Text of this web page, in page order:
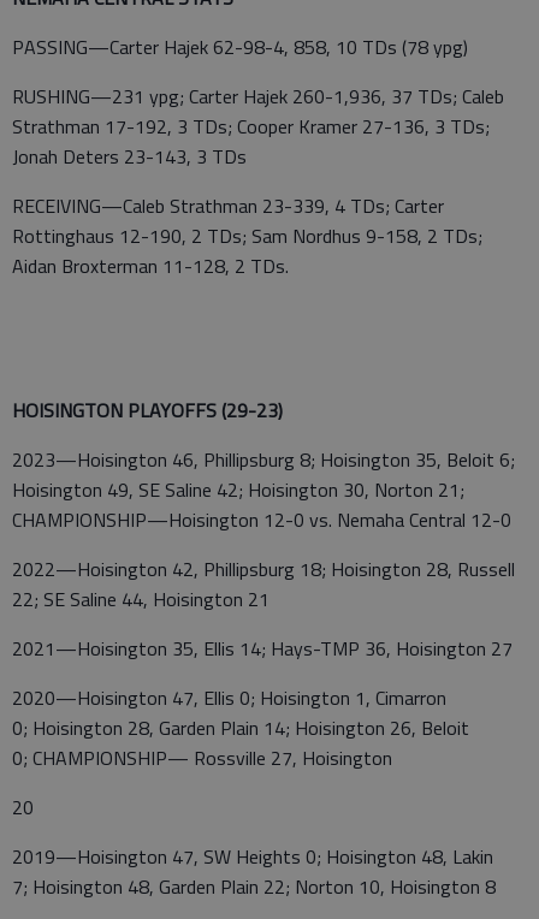
PASSING—Carter Hajek 62-98-4, 858, 10 TDs (78 ypg)
RUSHING—231 ypg; Carter Hajek 260-1,936, 37 TDs; Caleb
Strathman 17-192, 3 TDs; Cooper Kramer 27-136, 3 TDs;
Jonah Deters 23-143, 3 TDs
RECEIVING—Caleb Strathman 23-339, 4 TDs; Carter
Rottinghaus 12-190, 2 TDs; Sam Nordhus 9-158, 2 TDs;
Aidan Broxterman 11-128, 2 TDs.
HOISINGTON PLAYOFFS (29-23)
2023—Hoisington 46, Phillipsburg 8; Hoisington 35, Beloit 6;
Hoisington 49, SE Saline 42; Hoisington 30, Norton 21;
CHAMPIONSHIP—Hoisington 12-0 vs. Nemaha Central 12-0
2022—Hoisington 42, Phillipsburg 18; Hoisington 28, Russell
22; SE Saline 44, Hoisington 21
2021—Hoisington 35, Ellis 14; Hays-TMP 36, Hoisington 27
2020—Hoisington 47, Ellis 0; Hoisington 1, Cimarron
0; Hoisington 28, Garden Plain 14; Hoisington 26, Beloit
0; CHAMPIONSHIP— Rossville 27, Hoisington
20
2019—Hoisington 47, SW Heights 0; Hoisington 48, Lakin
7; Hoisington 48, Garden Plain 22; Norton 10, Hoisington 8